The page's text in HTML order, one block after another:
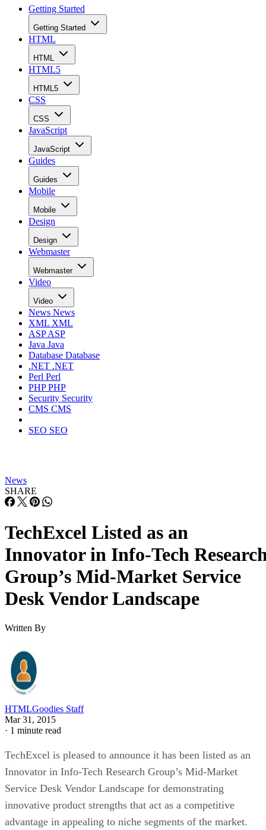
Getting Started
Getting Started
HTML
HTML
HTML5
HTML5
CSS
CSS
JavaScript
JavaScript
Guides
Guides
Mobile
Mobile
Design
Design
Webmaster
Webmaster
Video
Video
News News
XML XML
ASPASP
Java Java
Database Database
.NET .NET
Perl Perl
PHPPHP
Security Security
CMS CMS
SEO SEO
News
SHARE
TechExcel Listed as an
Innovator in Info-Tech
Group’s Mid-Market Service
Desk Vendor Landscape
Written By
HTMLGoodies Staff
Mar 31, 2015
· 1 minute read
TechExcel is pleased to announce it has been listed as an
Innovator in Info-Tech Research Group’s Mid-Market
Service Desk Vendor Landscape for demonstrating
innovative product strengths that act as a competitive
advantage in appealing to niche segments of the market.